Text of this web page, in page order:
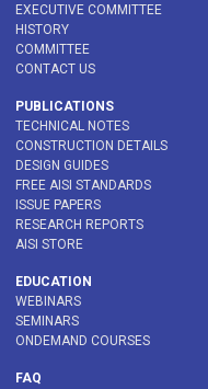
EXECUTIVE COMMITTEE
HISTORY
COMMITTEE
CONTACT US
PUBLICATIONS
TECHNICAL NOTES
CONSTRUCTION DETAILS
DESIGN GUIDES
FREE AISI STANDARDS
ISSUE PAPERS
RESEARCH REPORTS
AISI STORE
EDUCATION
WEBINARS
SEMINARS
ONDEMAND COURSES
FAQ